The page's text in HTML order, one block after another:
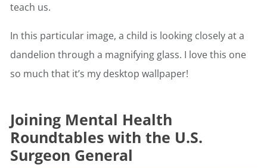
teach us.
In this particular image, a child is looking closely at a
dandelion through a magnifying glass. I love this one
so much that it’s my desktop wallpaper!
Joining Mental Health
Roundtables with the U.S.
Surgeon General